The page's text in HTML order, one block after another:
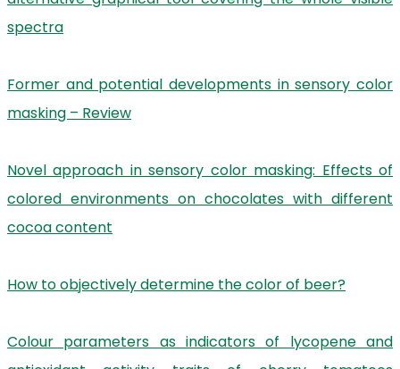
spectra
Former and potential developments in sensory color
masking – Review
Novel approach in sensory color masking: Effects of
colored environments on chocolates with different
cocoa content
How to objectively determine the color of beer?
Colour parameters as indicators of lycopene and